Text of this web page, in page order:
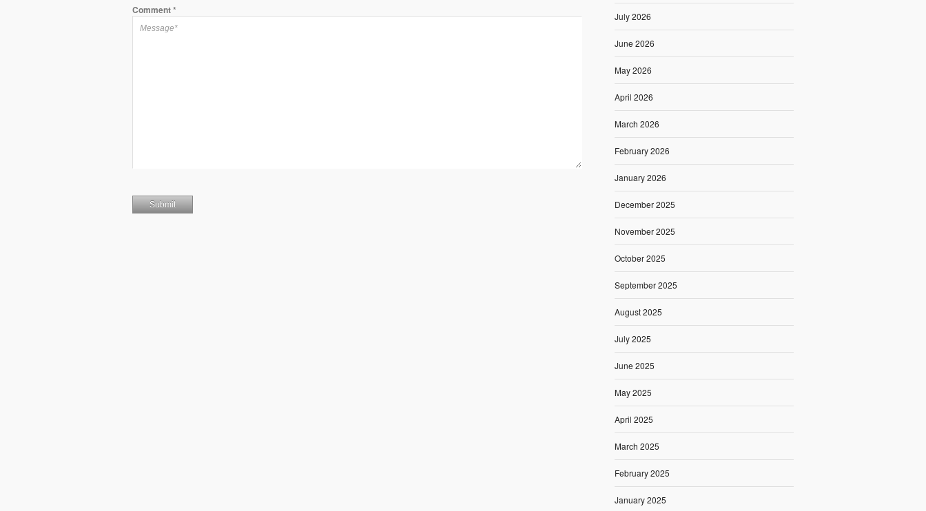
Comment*
July 2026
June 2026
May 2026
April 2026
March 2026
February 2026
January 2026
December 2025
November 2025
October 2025
September 2025
August 2025
July 2025
June 2025
May 2025
April 2025
March 2025
February 2025
January 2025